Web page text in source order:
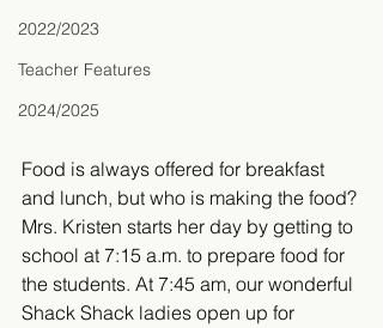
2022/2023
Teacher Features
2024/2025
​Food is always offered for breakfast
and lunch, but who is making the food?
Mrs. Kristen starts her day by getting to
school at 7:15 a.m. to prepare food for
the students. At 7:45 am, our wonderful
Shack Shack ladies open up for